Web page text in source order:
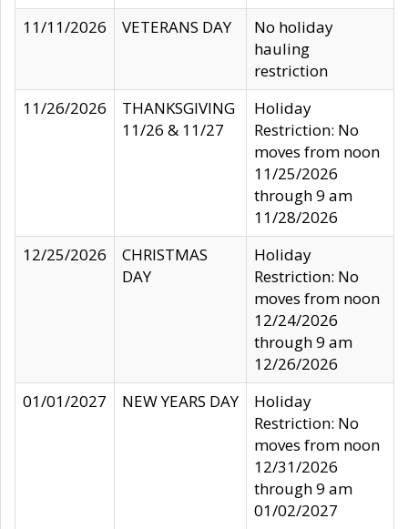
11/11/2026
VETERANS DAY
No holiday
hauling
restriction
11/26/2026
THANKSGIVING
11/26 & 11/27
Holiday
Restriction: No
moves from noon
11/25/2026
through 9 am
11/28/2026
12/25/2026
CHRISTMAS
DAY
Holiday
Restriction: No
moves from noon
12/24/2026
through 9 am
12/26/2026
01/01/2027
NEW YEARS DAY
Holiday
Restriction: No
moves from noon
12/31/2026
through 9 am
01/02/2027